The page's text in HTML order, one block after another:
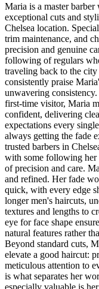
Maria is a master
exceptional cuts and
Chelsea location.
trim maintenance, and
precision and genuine
following of regulars
traveling back to the
consistently praise
unwavering
first-time visitor, Maria
confident, delivering
expectations every
always getting the fade
trusted barbers in
with some following her
of precision and care.
and refined. Her fade
quick, with every edge
longer men's haircuts,
textures and lengths to
eye for face shape
natural features rather
Beyond standard cuts,
elevate a good haircut:
meticulous attention to
is what separates her
especially valuable is